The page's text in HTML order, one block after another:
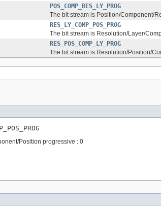
POS_COMP_RES_LY_PROG
The bit stream is Position/Component/
RES_LY_COMP_POS_PROG
The bit stream is Resolution/Layer/
RES_POS_COMP_LY_PROG
The bit stream is Resolution/Position/
Position progressive : 0